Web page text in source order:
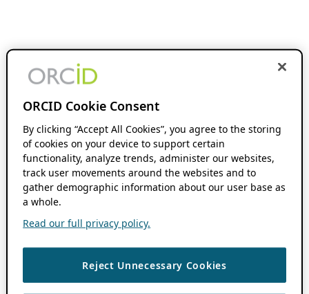
ORCID Cookie Consent
By clicking “Accept All Cookies”, you agree to the storing
of cookies on your device to support certain
functionality, analyze trends, administer our websites,
track user movements around the websites and to
gather demographic information about our user base as
a whole.
Read our full privacy policy.
Reject Unnecessary Cookies